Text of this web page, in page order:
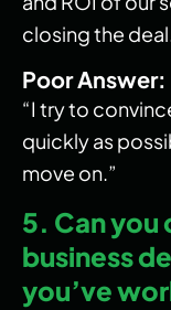
closing the
Poor Answer:
“I try to
quickly as
move on.”
5. Can you
business
you’ve